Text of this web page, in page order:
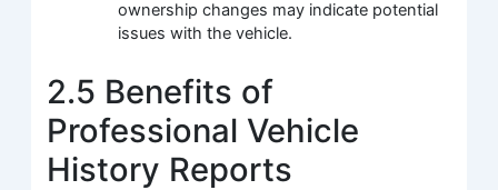
ownership changes may indicate potential
issues with the vehicle.
2.5 Benefits of
Professional Vehicle
History Reports